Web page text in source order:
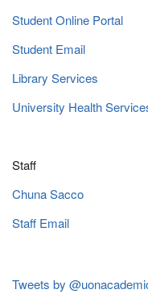
Student Online Portal
Student Email
Library Services
University Health
Staff
Chuna Sacco
Staff Email
Tweets by